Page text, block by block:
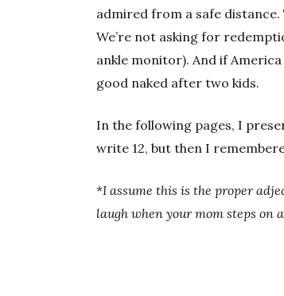
admired from a safe
We’re not asking for
ankle monitor). And if
good naked after two kids.
In the following pages, I
write 12, but then I
*I assume this is the proper
laugh when your mom steps on